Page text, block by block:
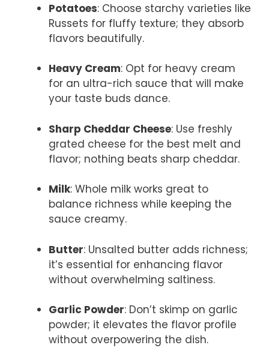
Potatoes: Choose starchy varieties like
Russets for fluffy texture; they absorb
flavors beautifully.
Heavy Cream: Opt for heavy cream
for an ultra-rich sauce that will make
your taste buds dance.
Sharp Cheddar Cheese: Use freshly
grated cheese for the best melt and
flavor; nothing beats sharp cheddar.
Milk: Whole milk works great to
balance richness while keeping the
sauce creamy.
Butter: Unsalted butter adds richness;
it’s essential for enhancing flavor
without overwhelming saltiness.
Garlic Powder: Don’t skimp on garlic
powder; it elevates the flavor profile
without overpowering the dish.